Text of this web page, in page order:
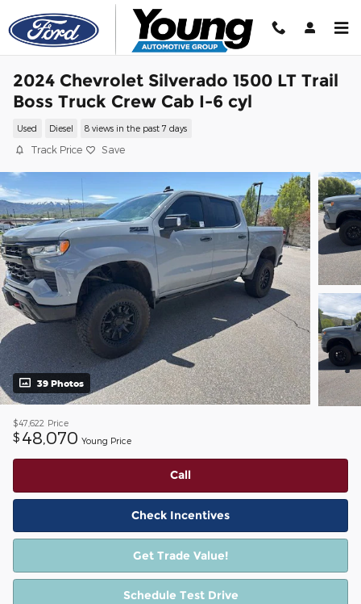
Skip to main content
2024 Chevrolet Silverado 1500 LT Trail
Boss Truck Crew Cab I-6 cyl
Used Diesel 8 views in the past 7 days
Track Price Save
39 Photos
$47,622 Price
$ 48,070 Young Price
Call
Check Incentives
Get Trade Value!
Schedule Test Drive